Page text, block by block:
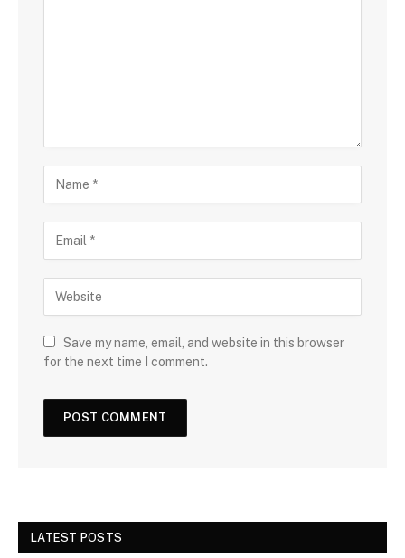
Save my name, email, and website in this browser
for the next time I comment.
LATEST POSTS